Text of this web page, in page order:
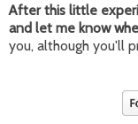
After this little
and let me know
you, although you'll